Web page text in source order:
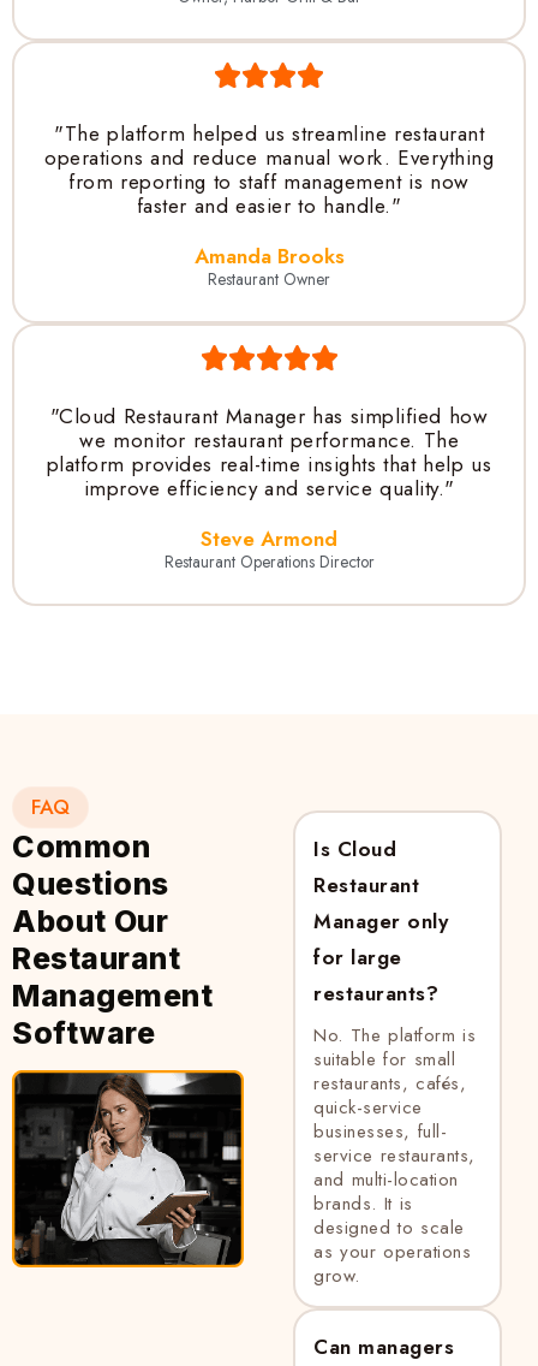
"The platform helped us streamline restaurant
operations and reduce manual work. Everything
from reporting to staff management is now
faster and easier to handle."
Amanda Brooks
Restaurant Owner
"Cloud Restaurant Manager has simplified how
we monitor restaurant performance. The
platform provides real-time insights that help us
improve efficiency and service quality."
Steve Armond
Restaurant Operations Director
FAQ
Common
Questions
About Our
Restaurant
Management
Software
Is Cloud
Restaurant
Manager only
for large
restaurants?
No. The platform is
suitable for small
restaurants, cafés,
quick-service
businesses, full-
service restaurants,
and multi-location
brands. It is
designed to scale
as your operations
grow.
Can managers